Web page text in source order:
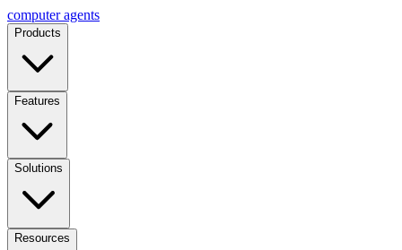
computeragents
Products
Features
Solutions
Resources